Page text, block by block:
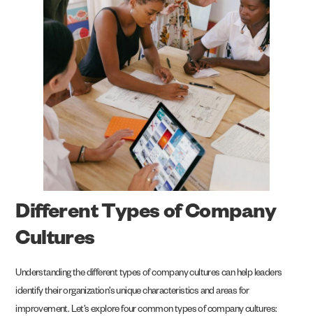
Different Types of Company
Cultures
Understanding the different types of company cultures can help leaders
identify their organization’s unique characteristics and areas for
improvement. Let’s explore four common types of company cultures: